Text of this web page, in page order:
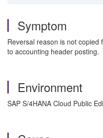
Symptom
Reversal reason is not
to accounting header posting.
Environment
SAP S/4HANA Cloud Public